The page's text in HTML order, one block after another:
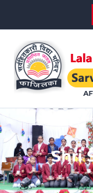
content
Shri